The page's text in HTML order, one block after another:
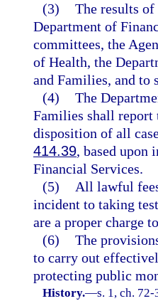
(3) The results
Department of
committees, the
of Health, the
and Families, and to
(4) The
Families shall report
disposition of all
414.39, based upon
Financial Services.
(5)
All lawful
incident to taking
are a proper charge
(6) The
to carry out
protecting public
History.—s. 1, ch.